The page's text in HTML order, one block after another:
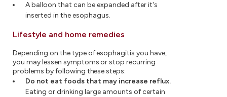
A balloon that can be expanded after it's
inserted in the esophagus.
Lifestyle and home remedies
Depending on the type of esophagitis you have,
you may lessen symptoms or stop recurring
problems by following these steps:
Do not eat foods that may increase reflux.
Eating or drinking large amounts of certain